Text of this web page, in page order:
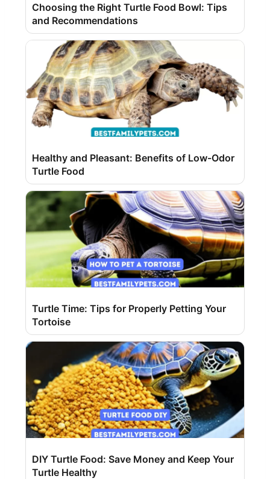
Choosing the Right Turtle Food Bowl: Tips
and Recommendations
Healthy and Pleasant: Benefits of Low-Odor
Turtle Food
Turtle Time: Tips for Properly Petting Your
Tortoise
DIY Turtle Food: Save Money and Keep Your
Turtle Healthy